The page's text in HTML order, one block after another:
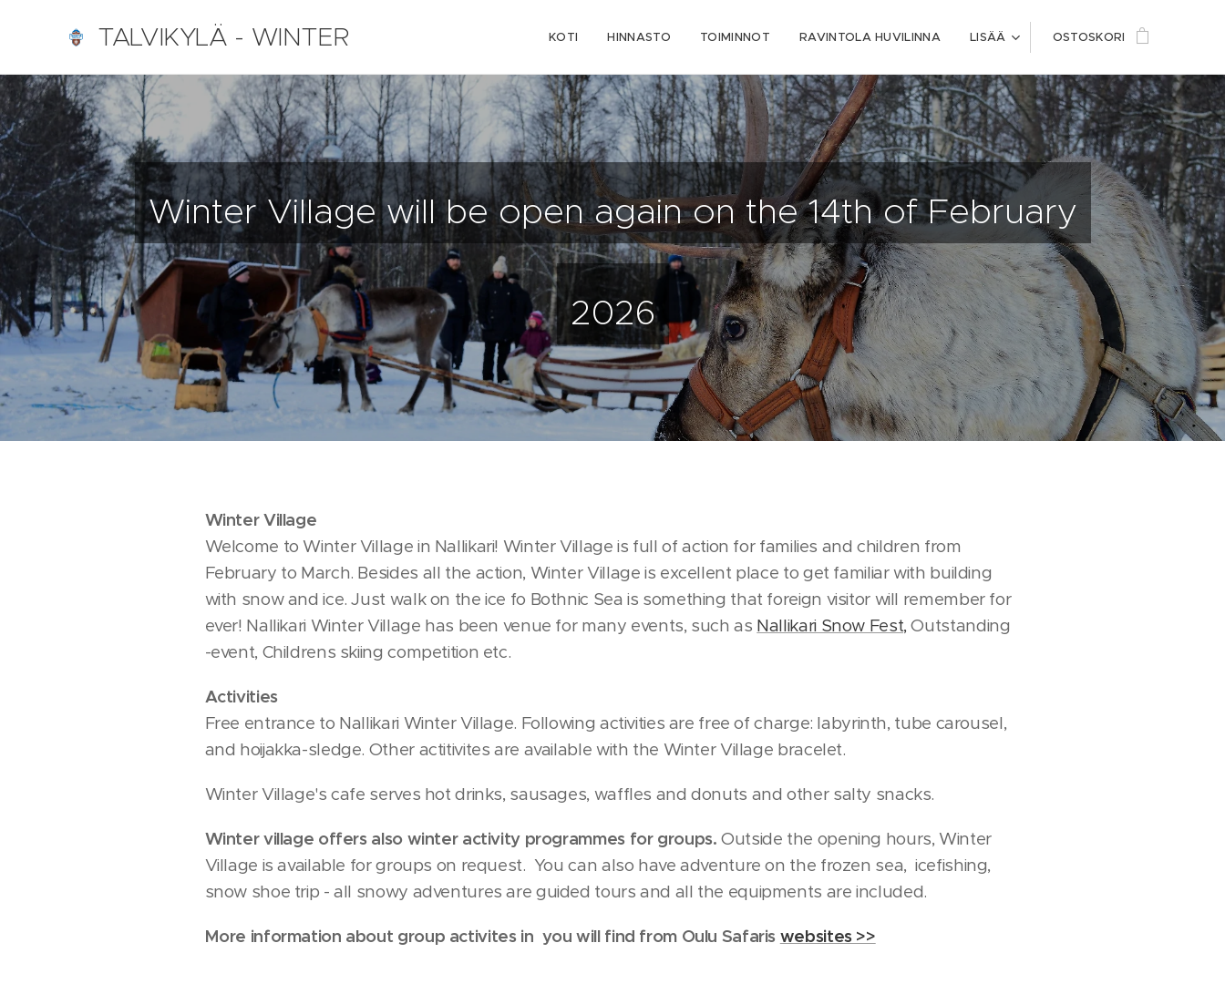
TALVIKYLÄ - WINTER
VILLAGE Nallikari, Oulu,
Finland
KOTI HINNASTO TOIMINNOT RAVINTOLA HUVILINNA LISÄÄ OSTOSKORI
Winter Village will be open again on the 14th of February
2026
Winter Village
Welcome to Winter Village in Nallikari! Winter Village is full of action for families and children from
February to March. Besides all the action, Winter Village is excellent place to get familiar with building
with snow and ice. Just walk on the ice fo Bothnic Sea is something that foreign visitor will remember for
ever! Nallikari Winter Village has been venue for many events, such as Nallikari Snow Fest,Outstanding
-event, Childrens skiing competition etc.
Activities
Free entrance to Nallikari Winter Village. Following activities are free of charge: labyrinth, tube carousel,
and hoijakka-sledge. Other actitivites are available with the Winter Village bracelet.
Winter Village's cafe serves hot drinks, sausages, waffles and donuts and other salty snacks.
Winter village offers also winter activity programmes for groups. Outside the opening hours, Winter
Village is available for groups on request. You can also have adventure on the frozen sea, icefishing,
snow shoe trip - all snowy adventures are guided tours and all the equipments are included.
More information about group activites in you will find from Oulu Safaris websites >>